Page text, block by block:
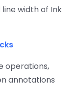
width of Ink
operations,
annotations